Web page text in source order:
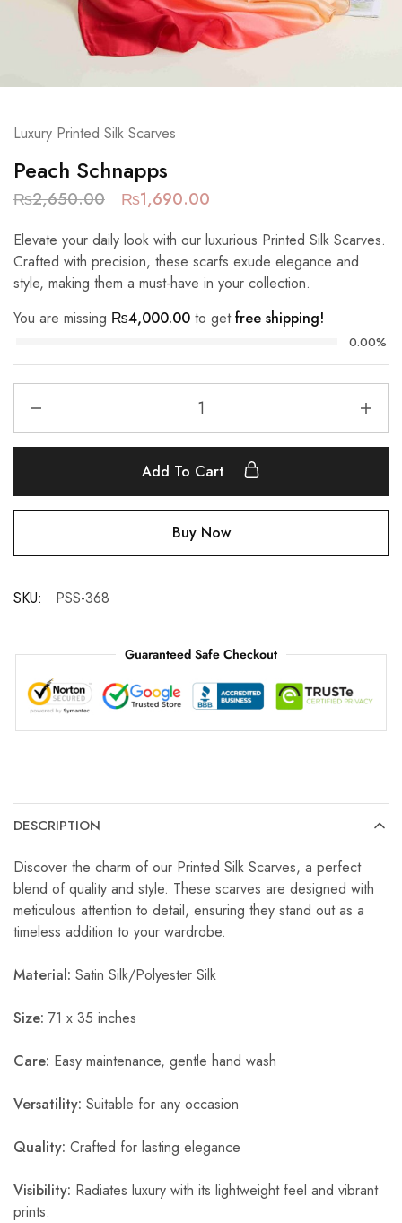
Luxury Printed Silk Scarves
Peach Schnapps
₨2,650.00 ₨1,690.00
Elevate your daily look with our luxurious Printed Silk Scarves.
Crafted with precision, these scarfs exude elegance and
style, making them a must-have in your collection.
You are missing ₨4,000.00 to getfree shipping!
0.00%
Add To Cart
Buy Now
SKU: PSS-368
Guaranteed Safe Checkout
DESCRIPTION
Discover the charm of our Printed Silk Scarves, a perfect
blend of quality and style. These scarves are designed with
meticulous attention to detail, ensuring they stand out as a
timeless addition to your wardrobe.
Material: Satin Silk/Polyester Silk
Size: 71 x 35 inches
Care: Easy maintenance, gentle hand wash
Versatility: Suitable for any occasion
Quality: Crafted for lasting elegance
Visibility: Radiates luxury with its lightweight feel and vibrant
prints.